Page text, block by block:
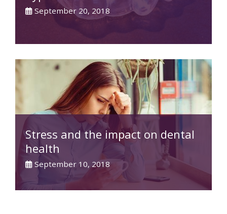
September 20, 2018
Stress and the impact on dental
health
September 10, 2018